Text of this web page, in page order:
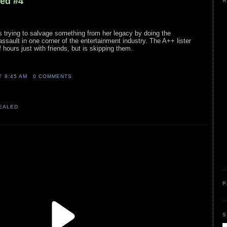
trying to salvage something from her legacy by doing the
in one corner of the entertainment industry. The A++ lister
hours just with friends, but is skipping them.
9:45 AM 0 COMMENTS